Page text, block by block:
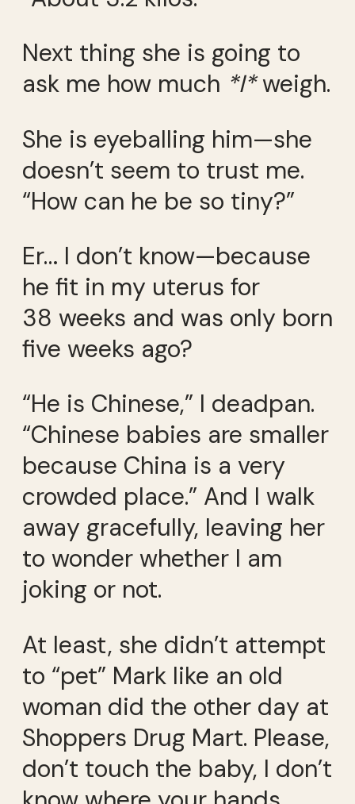
Next thing she is going to
ask me how much *I*weigh.
She is eyeballing him—she
doesn’t seem to trust me.
“How can he be so tiny?”
Er… I don’t know—because
he fit in my uterus for
38 weeks and was only born
five weeks ago?
“He is Chinese,” I deadpan.
“Chinese babies are smaller
because China is a very
crowded place.” And I walk
away gracefully, leaving her
to wonder whether I am
joking or not.
At least, she didn’t attempt
to “pet” Mark like an old
woman did the other day at
Shoppers Drug Mart. Please,
don’t touch the baby, I don’t